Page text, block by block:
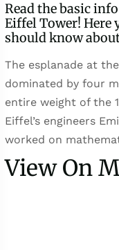
Read the basic
Eiffel Tower!
should know about
The esplanade at
dominated by four
entire weight of the
Eiffel’s engineers
worked on
View On